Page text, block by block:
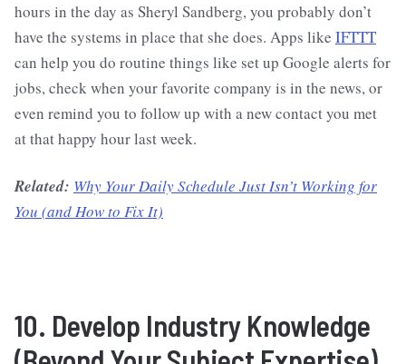
hours in the day as Sheryl Sandberg, you probably don’t
have the systems in place that she does. Apps like IFTTT
can help you do routine things like set up Google alerts for
jobs, check when your favorite company is in the news, or
even remind you to follow up with a new contact you met
at that happy hour last week.
Related: Why Your Daily Schedule Just Isn’t Working for
You (and How to Fix It)
10. Develop Industry Knowledge